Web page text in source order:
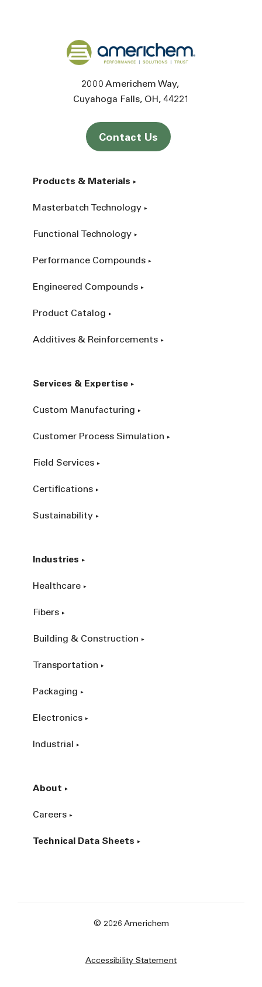
Back to home
2000 Americhem Way
Cuyahoga Falls OH 44221
Contact Us
Products & Materials
Masterbatch Technology
Functional Technology
Performance Compounds
Engineered Compounds
Product Catalog
Additives & Reinforcements
Services & Expertise
Custom Manufacturing
Customer Process Simulation
Field Services
Certifications
Sustainability
Industries
Healthcare
Fibers
Building & Construction
Transportation
Packaging
Electronics
Industrial
About
Careers
Technical Data Sheets
© 2026 Americhem
Accessibility Statement